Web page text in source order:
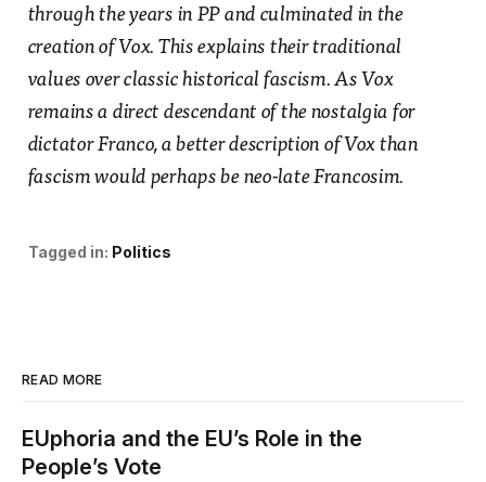
through the years in PP and culminated in the
creation of Vox. This explains their traditional
values over classic historical fascism. As Vox
remains a direct descendant of the nostalgia for
dictator Franco, a better description of Vox than
fascism would perhaps be neo-late Francosim.
Tagged in: Politics
READ MORE
EUphoria and the EU’s Role in the
People’s Vote